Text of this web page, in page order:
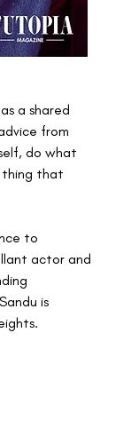
a shared
from
do what
thing that
to
actor and
is